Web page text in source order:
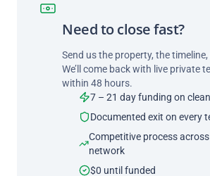
Need to close fast?
Send us the property, the
We’ll come back with live private
within 48 hours.
7 – 21 day funding on
Documented exit on every
Competitive process
network
$0 until funded